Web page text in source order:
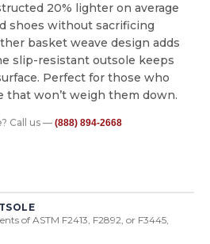
20% lighter on average
shoes without sacrificing
basket weave design adds
slip-resistant outsole keeps
Perfect for those who
that won’t weigh them down.
Call us — (888) 894-2668
of ASTM F2413, F2892, or F3445,